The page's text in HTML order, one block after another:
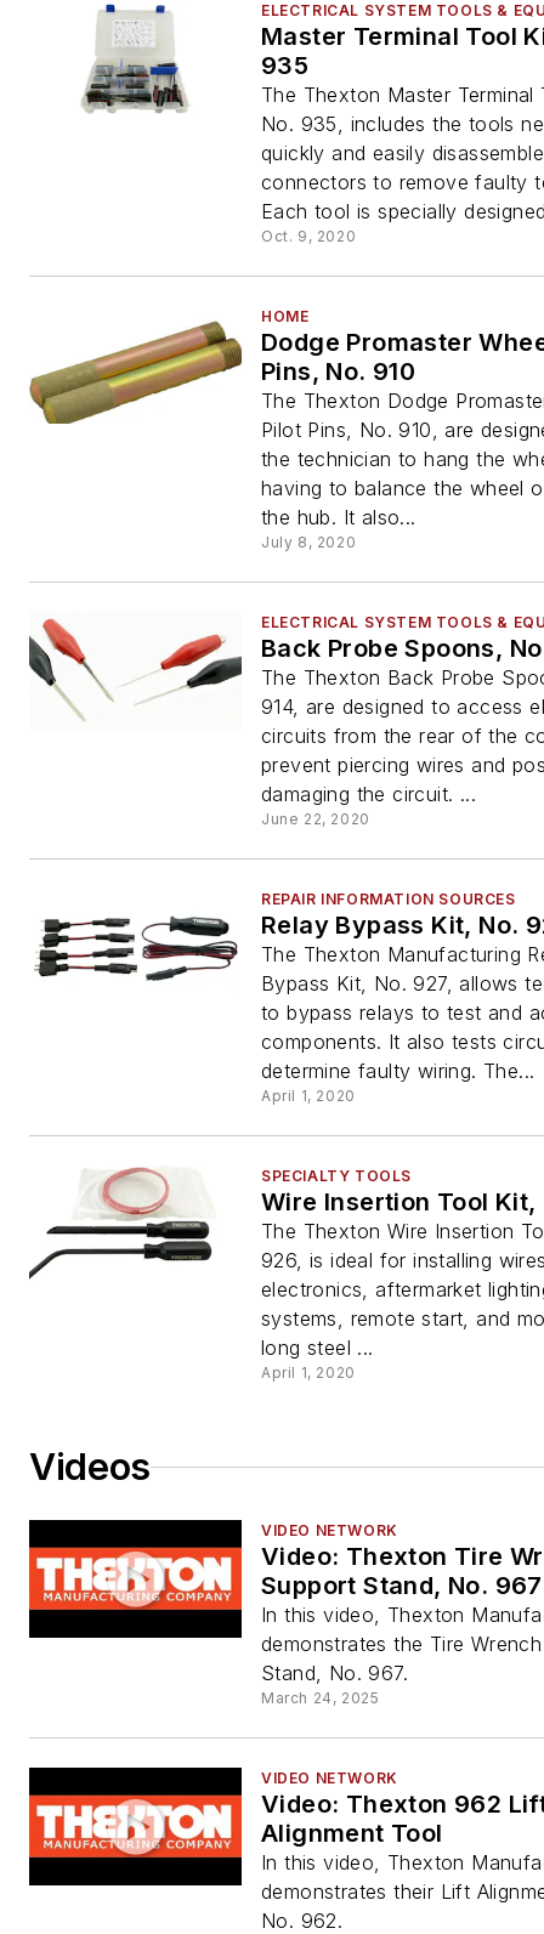
ELECTRICAL SYSTEM TOOLS &
Master Terminal Tool
935
The Thexton Master Terminal
No. 935, includes the tools
quickly and easily disassemble
connectors to remove faulty
Each tool is specially
Oct. 9, 2020
HOME
Dodge Promaster
Pins, No. 910
The Thexton Dodge
Pilot Pins, No. 910, are
the technician to hang the
having to balance the wheel
the hub. It also...
July 8, 2020
ELECTRICAL SYSTEM TOOLS &
Back Probe Spoons,
The Thexton Back Probe
914, are designed to access
circuits from the rear of the
prevent piercing wires and
damaging the circuit. ...
June 22, 2020
REPAIR INFORMATION SOURCES
Relay Bypass Kit, No.
The Thexton Manufacturing
Bypass Kit, No. 927, allows
to bypass relays to test and
components. It also tests
determine faulty wiring. The...
April 1, 2020
SPECIALTY TOOLS
Wire Insertion Tool Kit,
The Thexton Wire Insertion
926, is ideal for installing
electronics, aftermarket
systems, remote start, and
long steel ...
April 1, 2020
Videos
VIDEO NETWORK
Video: Thexton Tire
Support Stand, No. 967
In this video, Thexton
demonstrates the Tire
Stand, No. 967.
March 24, 2025
VIDEO NETWORK
Video: Thexton 962
Alignment Tool
In this video, Thexton
demonstrates their Lift
No. 962.